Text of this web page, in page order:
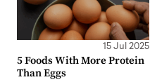
15 Jul 2025
5 Foods With More Protein
Than Eggs